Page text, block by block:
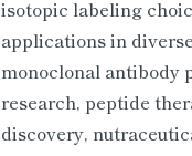
isotopic labeling
applications in
monoclonal antibody
research, peptide
discovery,